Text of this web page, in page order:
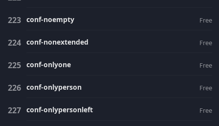
conf-noempty Free
conf-nonextended Free
conf-onlyone Free
conf-onlyperson Free
conf-onlypersonleft Free